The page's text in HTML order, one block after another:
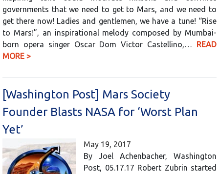
governments that we need to get to Mars, and we need to
get there now! Ladies and gentlemen, we have a tune! “Rise
to Mars!”, an inspirational melody composed by Mumbai-
born opera singer Oscar Dom Victor Castellino,… READ
MORE >
[Washington Post] Mars Society
Founder Blasts NASA for ‘Worst Plan
Yet’
May 19, 2017
By Joel Achenbacher, Washington
Post, 05.17.17 Robert Zubrin started